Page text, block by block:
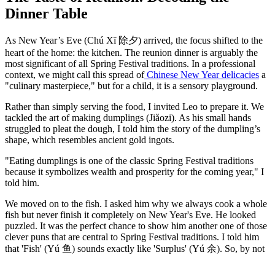
Dinner Table
As New Year’s Eve (Chú Xī 除夕) arrived, the focus shifted to the
heart of the home: the kitchen. The reunion dinner is arguably the
most significant of all Spring Festival traditions. In a professional
context, we might call this spread ofChinese New Year delicacies a
"culinary masterpiece," but for a child, it is a sensory playground.
Rather than simply serving the food, I invited Leo to prepare it. We
tackled the art of making dumplings (Jiǎozi). As his small hands
struggled to pleat the dough, I told him the story of the dumpling’s
shape, which resembles ancient gold ingots.
"Eating dumplings is one of the classic Spring Festival traditions
because it symbolizes wealth and prosperity for the coming year," I
told him.
We moved on to the fish. I asked him why we always cook a whole
fish but never finish it completely on New Year's Eve. He looked
puzzled. It was the perfect chance to show him another one of those
clever puns that are central to Spring Festival traditions. I told him
that 'Fish' (Yú 鱼) sounds exactly like 'Surplus' (Yú 余). So, by not